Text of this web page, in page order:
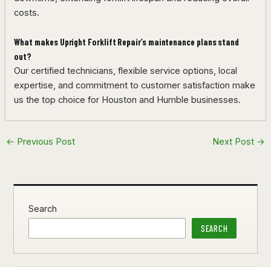
costs.
What makes Upright Forklift Repair’s maintenance plans stand
out?
Our certified technicians, flexible service options, local
expertise, and commitment to customer satisfaction make
us the top choice for Houston and Humble businesses.
← Previous Post Next Post →
Search
SEARCH